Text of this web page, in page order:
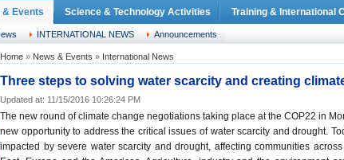
& Events Science & Technology Activities Training & International
INTERNATIONAL NEWS Announcements
Home » News & Events » International News
Three steps to solving water scarcity and creating
Updated at: 11/15/2016 10:26:24 PM
The new round of climate change negotiations taking place at the COP22 in
new opportunity to address the critical issues of water scarcity and drought.
impacted by severe water scarcity and drought, affecting communities